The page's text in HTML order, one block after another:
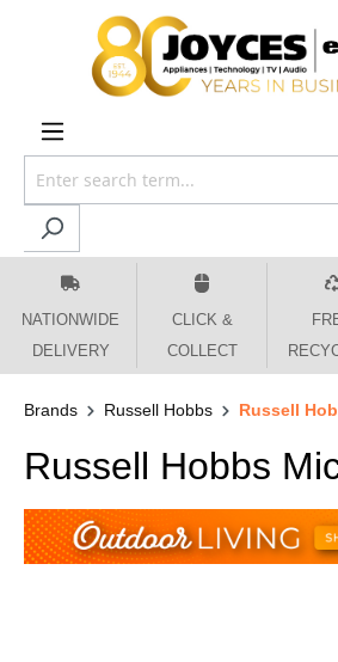
content
NATIONWIDE
DELIVERY
CLICK &
COLLECT
Brands Russell Hobbs Russell
Russell Hobbs